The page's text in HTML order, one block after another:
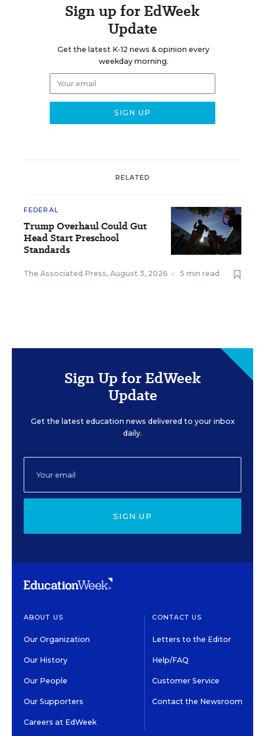
Sign up for EdWeek
Update
Get the latest K-12 news & opinion every
weekday morning.
RELATED
FEDERAL
Trump Overhaul Could Gut
Head Start Preschool
Standards
The Associated Press, August 3, 2026 • 5 min read
Sign Up for EdWeek
Update
Get the latest education news delivered to your inbox
daily.
SIGN UP
ABOUT US
Our Organization
Our History
Our People
Our Supporters
Careers at EdWeek
CONTACT US
Letters to the Editor
Help/FAQ
Customer Service
Contact the Newsroom